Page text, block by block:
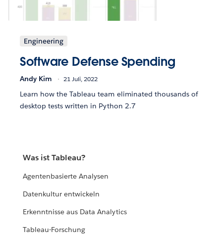
Engineering
Software Defense Spending
Andy Kim 21 Juli, 2022
Learn how the Tableau team eliminated thousands of
desktop tests written in Python 2.7
Was ist Tableau?
Agentenbasierte Analysen
Datenkultur entwickeln
Erkenntnisse aus Data Analytics
Tableau-Forschung